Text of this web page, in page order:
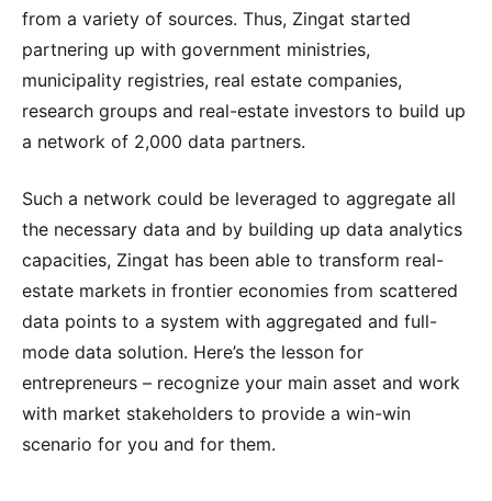
from a variety of sources. Thus, Zingat started
partnering up with government ministries,
municipality registries, real estate companies,
research groups and real-estate investors to build up
a network of 2,000 data partners.
Such a network could be leveraged to aggregate all
the necessary data and by building up data analytics
capacities, Zingat has been able to transform real-
estate markets in frontier economies from scattered
data points to a system with aggregated and full-
mode data solution. Here’s the lesson for
entrepreneurs – recognize your main asset and work
with market stakeholders to provide a win-win
scenario for you and for them.